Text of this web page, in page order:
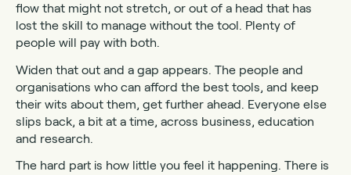
flow that might not stretch, or out of a head that has
lost the skill to manage without the tool. Plenty of
people will pay with both.
Widen that out and a gap appears. The people and
organisations who can afford the best tools, and keep
their wits about them, get further ahead. Everyone else
slips back, a bit at a time, across business, education
and research.
The hard part is how little you feel it happening. There is